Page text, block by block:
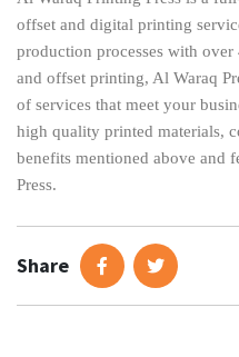
offset and digital printing
production processes with
and offset printing, Al Waraq
of services that meet your
high quality printed materials,
benefits mentioned above and
Press.
Share